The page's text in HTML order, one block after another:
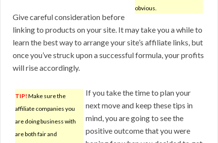
obvious.
Give careful consideration before
linking to products on your site. It may take you a while to
learn the best way to arrange your site’s affiliate links, but
once you’ve struck upon a successful formula, your profits
will rise accordingly.
TIP! Make sure the
affiliate companies you
are doing business with
are both fair and
If you take the time to plan your
next move and keep these tips in
mind, you are going to see the
positive outcome that you were